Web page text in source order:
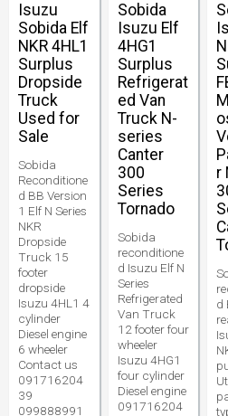
Isuzu
Sobida Elf
NKR 4HL1
Surplus
Dropside
Truck
Used for
Sale
Sobida
Reconditione
d BB Version
1 Elf N Series
NKR
Dropside
Truck 15
footer
dropside
Isuzu 4HL1 4
cylinder
Diesel engine
6 wheeler
Contact us
091716204
39
099888991
Sobida
Isuzu Elf
4HG1
Surplus
Refrigerat
ed Van
Truck N-
series
Canter
300
Series
Tornado
Sobida
reconditione
d Isuzu Elf N
Series
Refrigerated
Van Truck
12 footer four
wheeler
Isuzu 4HG1
four cylinder
Diesel engine
091716204
r
d